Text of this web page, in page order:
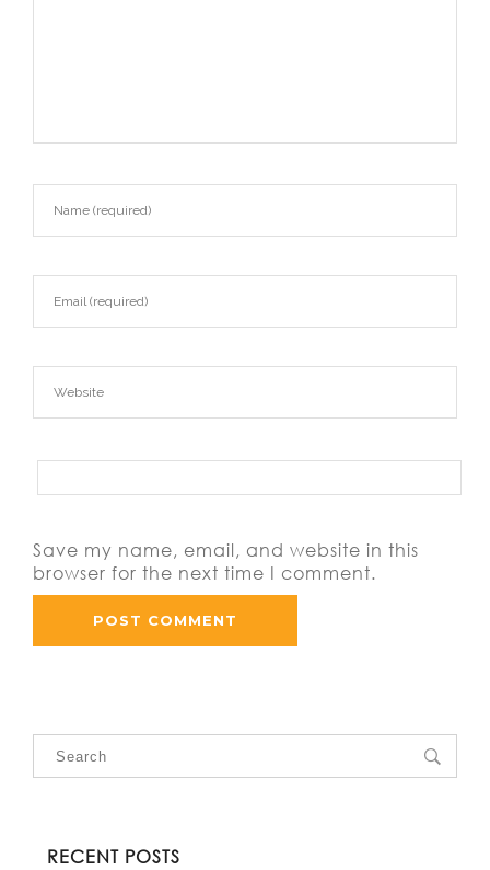
Save my name, email, and website in this
browser for the next time I comment.
RECENT POSTS